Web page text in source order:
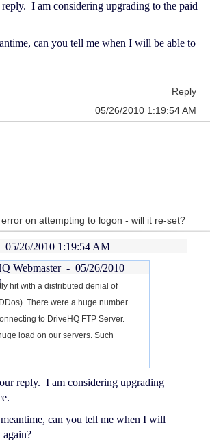
I am considering upgrading to the paid
can you tell me when I will be able to
Reply
05/26/2010 1:19:54 AM
on attempting to logon - will it re-set?
05/26/2010 1:19:54 AM
Webmaster - 05/26/2010
hit with a distributed denial of
There were a huge number
to DriveHQ FTP Server.
load on our servers. Such
reply. I am considering upgrading
can you tell me when I will
again?